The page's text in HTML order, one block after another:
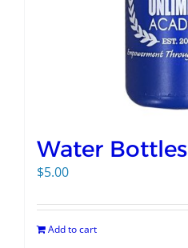
Water Bottles
$5.00
Add to cart